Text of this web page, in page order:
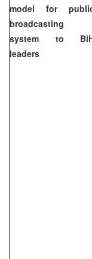
model for
broadcasting
system to
leaders